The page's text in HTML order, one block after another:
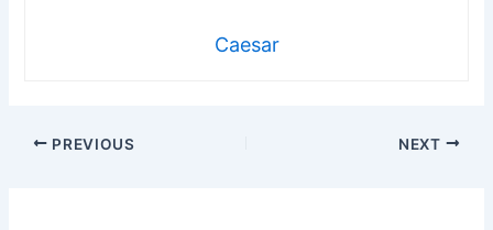
Caesar
PREVIOUS NEXT